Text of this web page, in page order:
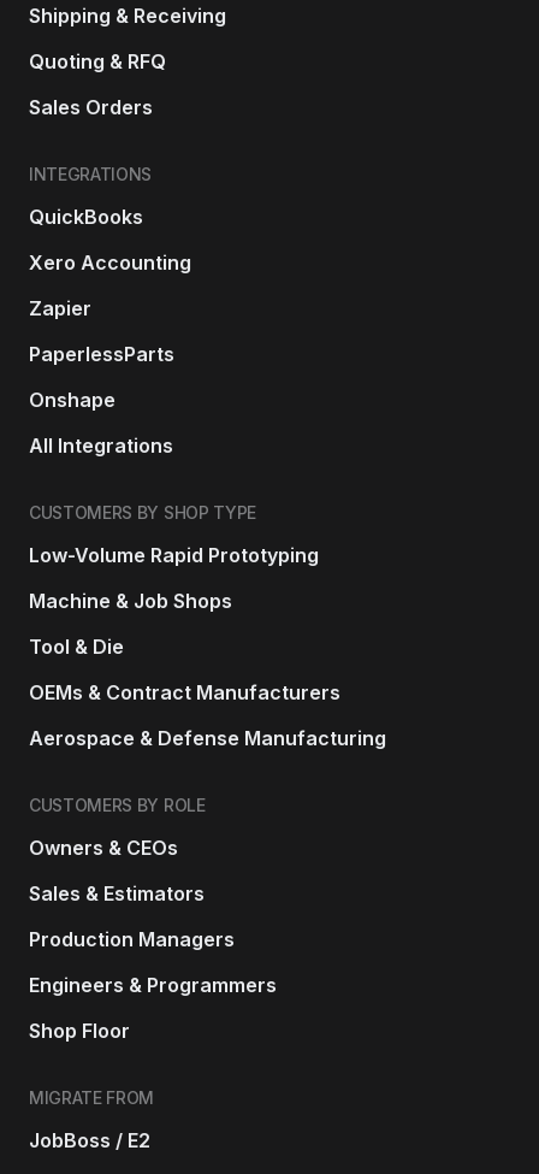
Shipping & Receiving
Quoting & RFQ
Sales Orders
INTEGRATIONS
QuickBooks
Xero Accounting
Zapier
PaperlessParts
Onshape
All Integrations
CUSTOMERS BY SHOP TYPE
Low-Volume Rapid Prototyping
Machine & Job Shops
Tool & Die
OEMs & Contract Manufacturers
Aerospace & Defense Manufacturing
CUSTOMERS BY ROLE
Owners & CEOs
Sales & Estimators
Production Managers
Engineers & Programmers
Shop Floor
MIGRATE FROM
JobBoss / E2